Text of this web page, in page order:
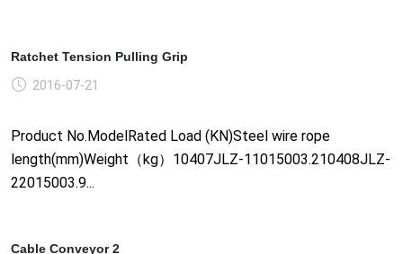
Ratchet Tension Pulling Grip
2016-07-21
Product No.ModelRated Load (KN)Steel wire rope
length(mm)Weight（kg）10407JLZ-11015003.210408JLZ-
22015003.9...
Cable Conveyor 2